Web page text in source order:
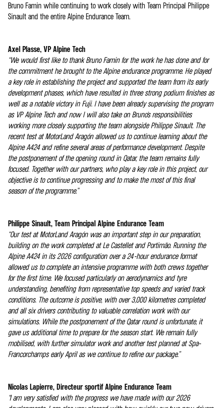
Bruno Famin while continuing to work closely with Team Principal Philippe
Sinault and the entire Alpine Endurance Team.
Axel Plasse, VP Alpine Tech
“We would first like to thank Bruno Famin for the work he has done and for
the commitment he brought to the Alpine endurance programme. He played
a key role in establishing the project and supported the team from its early
development phases, which have resulted in three strong podium finishes as
well as a notable victory in Fuji. I have been already supervising the program
as VP Alpine Tech and now I will also take on Bruno's responsibilities
working more closely supporting the team alongside Philippe Sinault. The
recent test at MotorLand Aragón allowed us to continue learning about the
Alpine A424 and refine several areas of performance development. Despite
the postponement of the opening round in Qatar, the team remains fully
focused. Together with our partners, who play a key role in this project, our
objective is to continue progressing and to make the most of this final
season of the programme.”
Philippe Sinault, Team Principal Alpine Endurance Team
“Our test at MotorLand Aragón was an important step in our preparation,
building on the work completed at Le Castellet and Portimão. Running the
Alpine A424 in its 2026 configuration over a 24-hour endurance format
allowed us to complete an intensive programme with both crews together
for the first time. We focused particularly on aerodynamics and tyre
understanding, benefiting from representative top speeds and varied track
conditions. The outcome is positive, with over 3,000 kilometres completed
and all six drivers contributing to valuable correlation work with our
simulations. While the postponement of the Qatar round is unfortunate, it
gave us additional time to prepare for the season start. We remain fully
mobilised, with further simulator work and another test planned at Spa-
Francorchamps early April as we continue to refine our package.”
Nicolas Lapierre, Directeur sportif Alpine Endurance Team
“I am very satisfied with the progress we have made with our 2026